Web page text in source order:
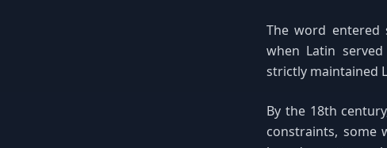
The word entered
when Latin
strictly maintained
By the 18th
constraints, some